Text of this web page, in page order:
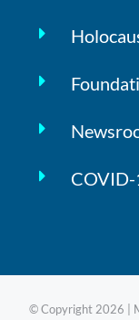
© Copyright 2026 |